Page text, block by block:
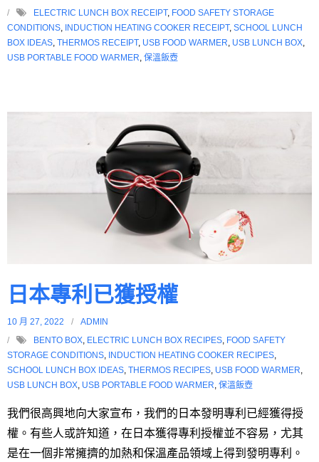
ELECTRIC LUNCH BOX RECEIPT, FOOD SAFETY STORAGE
CONDITIONS, INDUCTION HEATING COOKER RECEIPT, SCHOOL LUNCH
BOX IDEAS, THERMOS RECEIPT, USB FOOD WARMER, USB LUNCH BOX,
USB PORTABLE FOOD WARMER, 保溫飯壺
日本專利已獲授權
10 月 27, 2022
ADMIN
BENTO BOX, ELECTRIC LUNCH BOX RECIPES, FOOD SAFETY
STORAGE CONDITIONS, INDUCTION HEATING COOKER RECIPES,
SCHOOL LUNCH BOX IDEAS, THERMOS RECIPES, USB FOOD WARMER,
USB LUNCH BOX, USB PORTABLE FOOD WARMER, 保溫飯壺
我們很高興地向大家宣布，我們的日本發明專利已經獲得授
權。有些人或許知道，在日本獲得專利授權並不容易，尤其
是在一個非常擁擠的加熱和保溫產品領域上得到發明專利。